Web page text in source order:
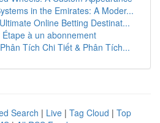
in the Emirates: A Moder...
Online Betting Destinat...
à un abonnement
Tích Chi Tiết & Phân Tích...
Search | Live | Tag Cloud | Top